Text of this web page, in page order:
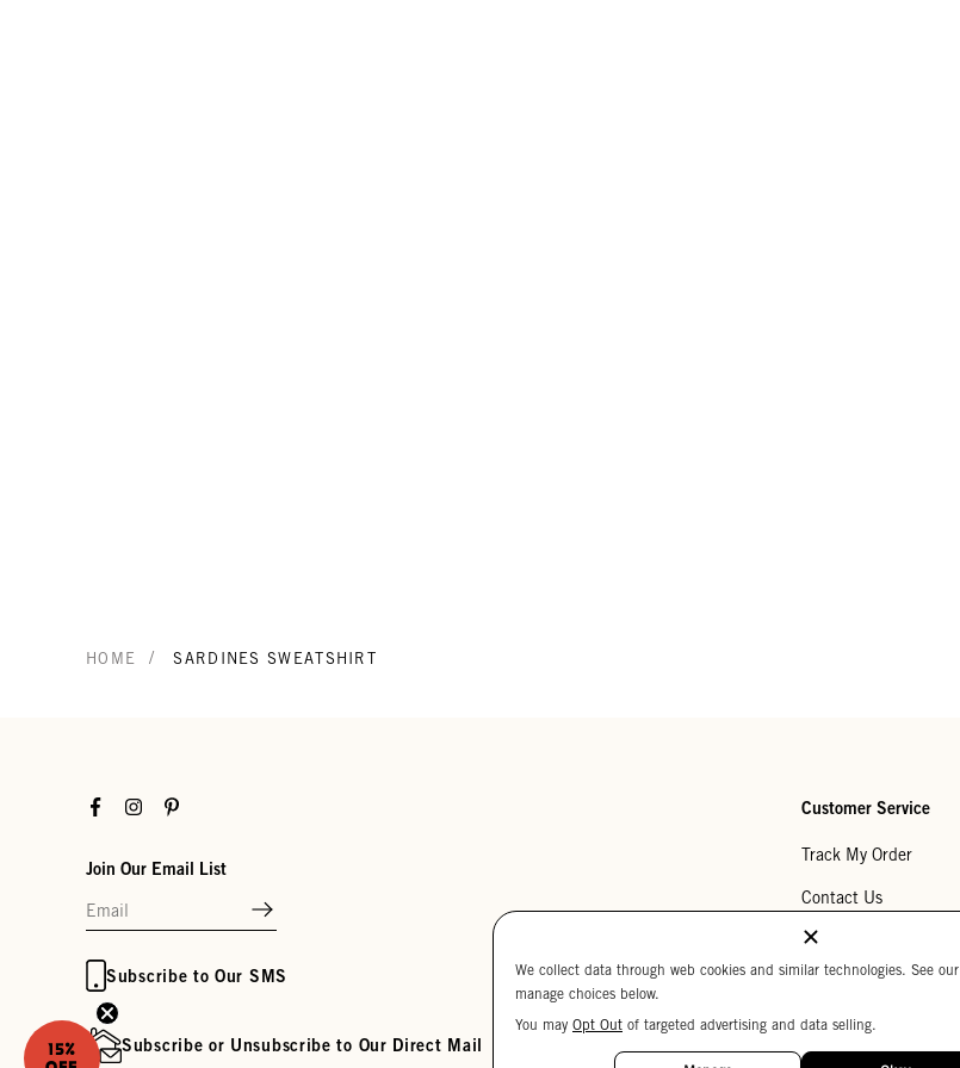
HOME / SARDINES SWEATSHIRT
FacebookInstagramPinterest
Join Our Email List
Subscribe to Our SMS
Subscribe or Unsubscribe to Our Direct Mail
Customer Service
Track My Order
Contact Us
Help Center
My Wishlist
We collect data through web cookies and similar technologies. See our
manage choices below.
You may Opt Out of targeted advertising and data selling.
15%